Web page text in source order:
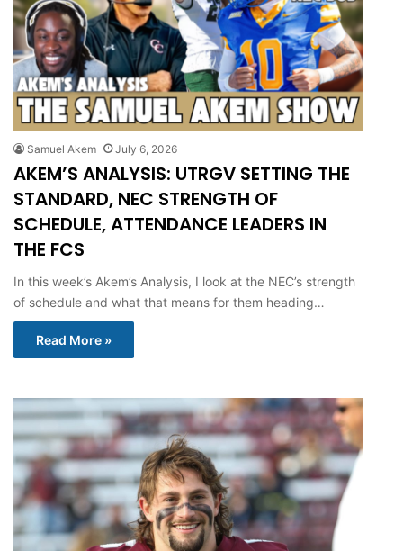
Samuel Akem July 6, 2026
AKEM’S ANALYSIS: UTRGV SETTING THE
STANDARD, NEC STRENGTH OF
SCHEDULE, ATTENDANCE LEADERS IN
THE FCS
In this week’s Akem’s Analysis, I look at the NEC’s strength
of schedule and what that means for them heading…
Read More »